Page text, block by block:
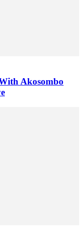
Akosombo